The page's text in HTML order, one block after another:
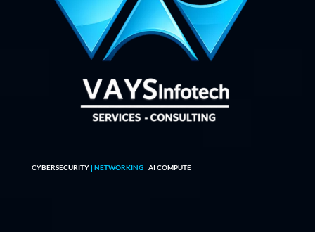
CYBERSECURITY | NETWORKING | AI COMPUTE